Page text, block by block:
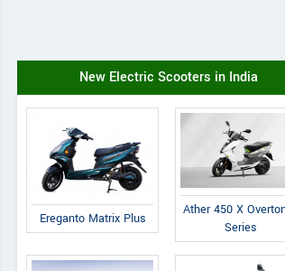
New Electric Scooters in India
Ereganto Matrix Plus
Ather 450 X
Series